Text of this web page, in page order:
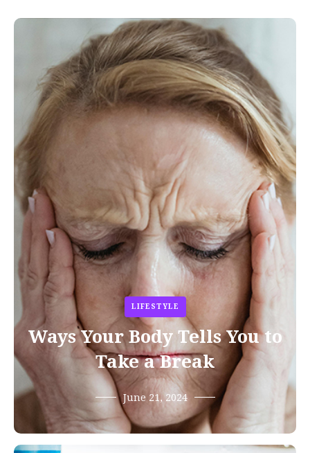
LIFESTYLE
Ways Your Body Tells You to
Take a Break
June 21, 2024